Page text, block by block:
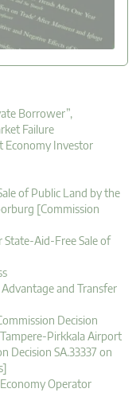
Borrower”,
Failure
Economy Investor
of Public Land by the
[Commission
Aid-Free Sale of
and Transfer
Decision
Pirkkala Airport
Decision SA.33337 on
Operator